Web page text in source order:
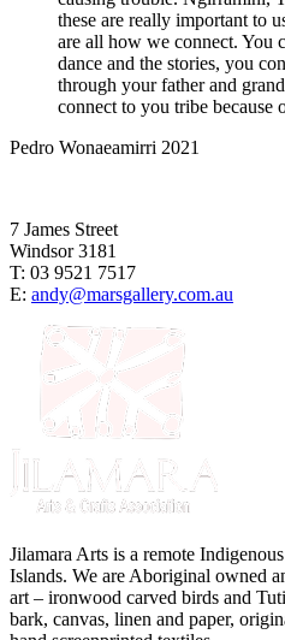
these are really important to
are all how we connect. You
dance and the stories, you
through your father and
connect to you tribe because
Pedro Wonaeamirri 2021
7 James Street
Windsor 3181
T: 03 9521 7517
E: andy@marsgallery.com.au
Jilamara Arts is a remote
Islands. We are Aboriginal owned
art – ironwood carved birds and
bark, canvas, linen and paper,